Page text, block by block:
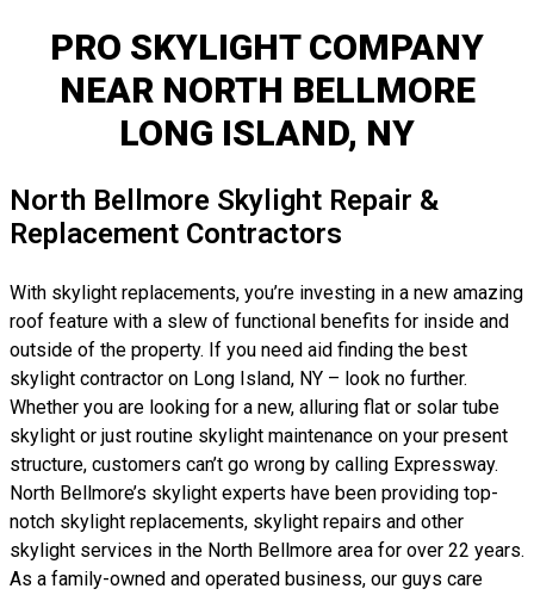
PRO SKYLIGHT COMPANY
NEAR NORTH BELLMORE
LONG ISLAND, NY
North Bellmore Skylight Repair &
Replacement Contractors
With skylight replacements, you’re investing in a new amazing
roof feature with a slew of functional benefits for inside and
outside of the property. If you need aid finding the best
skylight contractor on Long Island, NY – look no further.
Whether you are looking for a new, alluring flat or solar tube
skylight or just routine skylight maintenance on your present
structure, customers can’t go wrong by calling Expressway.
North Bellmore’s skylight experts have been providing top-
notch skylight replacements, skylight repairs and other
skylight services in the North Bellmore area for over 22 years.
As a family-owned and operated business, our guys care